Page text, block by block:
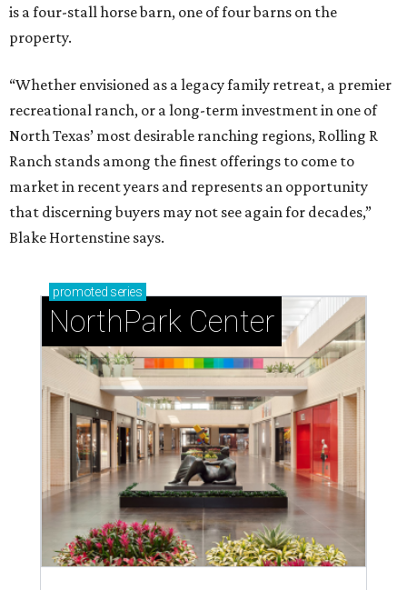
is a four-stall horse barn, one of four barns on the
property.
“Whether envisioned as a legacy family retreat, a premier
recreational ranch, or a long-term investment in one of
North Texas’ most desirable ranching regions, Rolling R
Ranch stands among the finest offerings to come to
market in recent years and represents an opportunity
that discerning buyers may not see again for decades,”
Blake Hortenstine says.
promoted series
NorthPark Center